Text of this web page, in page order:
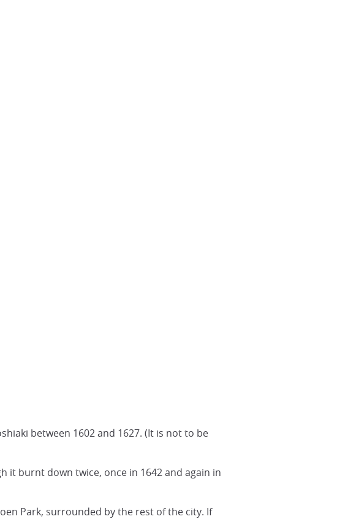
between 1602 and 1627. (It is not to be
it burnt down twice, once in 1642 and again in
Park, surrounded by the rest of the city. If